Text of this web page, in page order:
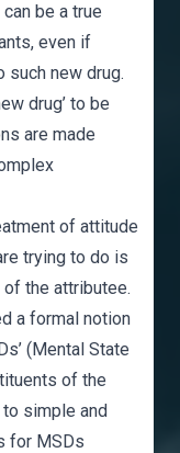
be a true
even if
such new drug.
drug’ to be
are made
of attitude
trying to do is
the attributee.
a formal notion
(Mental State
of the
simple and
for MSDs